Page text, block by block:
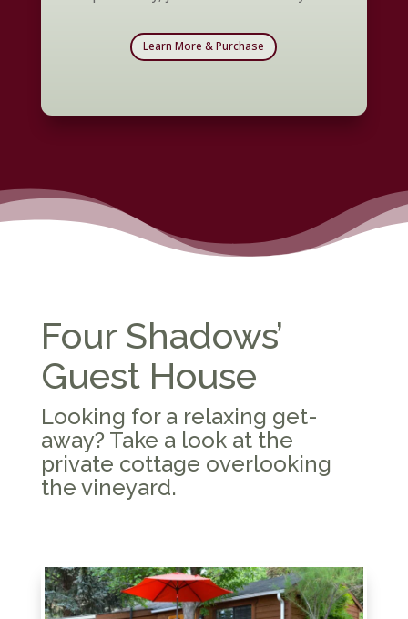
Learn More & Purchase
Four Shadows’
Guest House
Looking for a relaxing get-
away? Take a look at the
private cottage overlooking
the vineyard.